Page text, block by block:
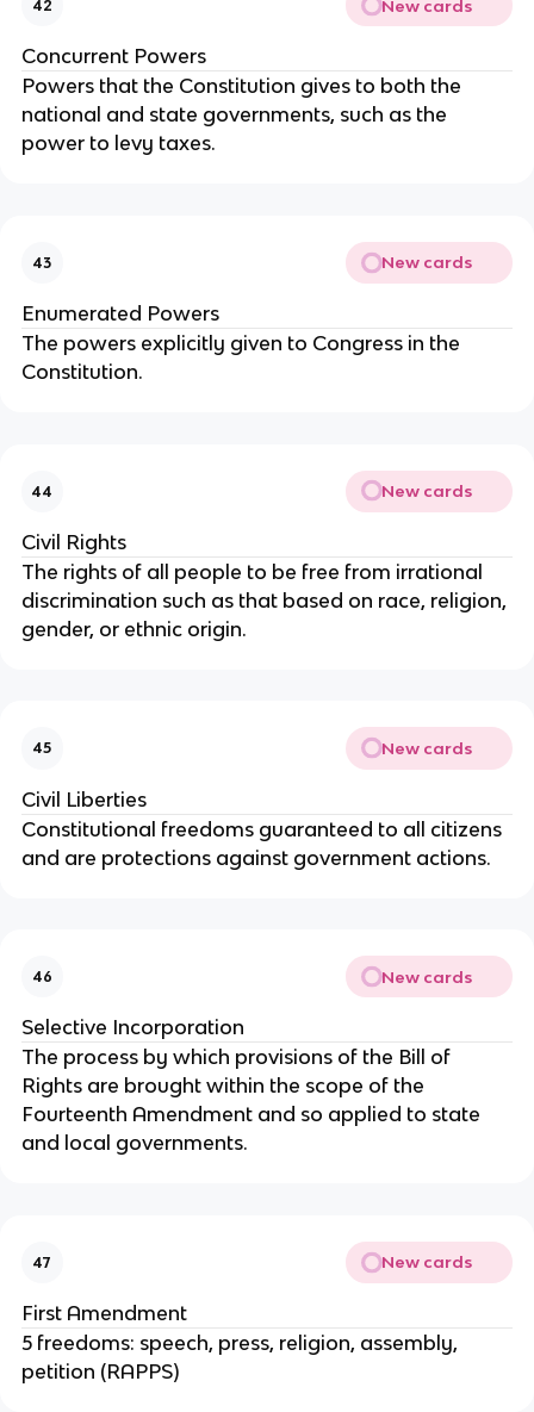
42 New cards
Concurrent Powers
Powers that the Constitution gives to both the
national and state governments, such as the
power to levy taxes.
43 New cards
Enumerated Powers
The powers explicitly given to Congress in the
Constitution.
44 New cards
Civil Rights
The rights of all people to be free from irrational
discrimination such as that based on race, religion,
gender, or ethnic origin.
45 New cards
Civil Liberties
Constitutional freedoms guaranteed to all citizens
and are protections against government actions.
46 New cards
Selective Incorporation
The process by which provisions of the Bill of
Rights are brought within the scope of the
Fourteenth Amendment and so applied to state
and local governments.
47 New cards
First Amendment
5 freedoms: speech, press, religion, assembly,
petition (RAPPS)